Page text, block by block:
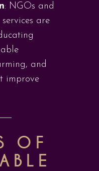
: NGOs and
are
and
improve
OF